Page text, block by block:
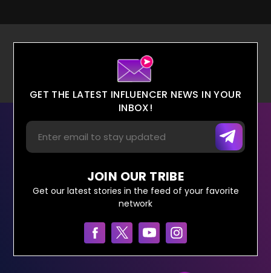
GET THE LATEST INFLUENCER NEWS IN YOUR
INBOX!
JOIN OUR TRIBE
Get our latest stories in the feed of your favorite
network